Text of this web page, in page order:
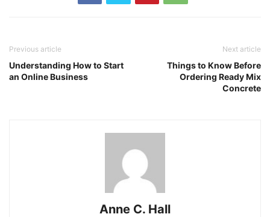
Previous article
Understanding How to Start
an Online Business
Next article
Things to Know Before
Ordering Ready Mix
Concrete
Anne C. Hall